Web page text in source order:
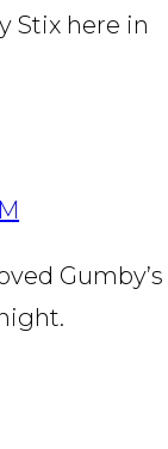
Stix here in
Gumby’s